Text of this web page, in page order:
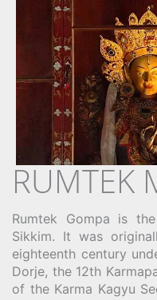
RUMTEK
Rumtek Gompa is
Sikkim. It was
eighteenth century
Dorje, the 12th
of the Karma Kagyu